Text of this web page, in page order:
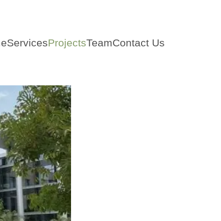
ServicesProjectsTeamContact Us